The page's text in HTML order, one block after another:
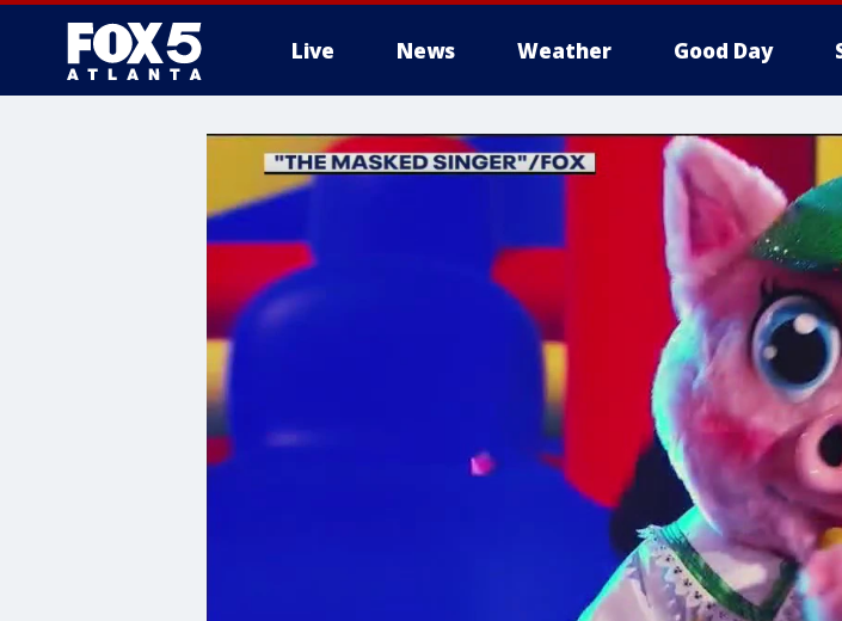
Live News Weather Good Day